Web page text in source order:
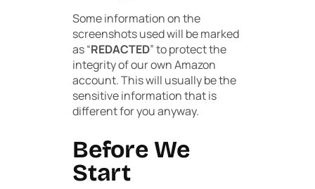
Some information on the
screenshots used will be marked
as “REDACTED” to protect the
integrity of our own Amazon
account. This will usually be the
sensitive information that is
different for you anyway.
Before We
Start